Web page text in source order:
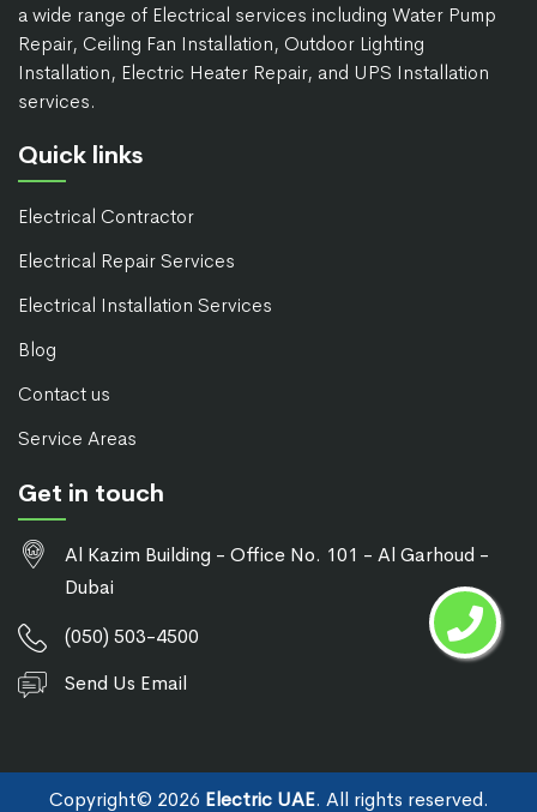
a wide range of Electrical services including Water Pump
Repair, Ceiling Fan Installation, Outdoor Lighting
Installation, Electric Heater Repair, and UPS Installation
services.
Quick links
Electrical Contractor
Electrical Repair Services
Electrical Installation Services
Blog
Contact us
Service Areas
Get in touch
Al Kazim Building - Office No. 101 - Al Garhoud -
Dubai
(050) 503-4500
Send Us Email
Copyright© 2026 Electric UAE. All rights reserved.